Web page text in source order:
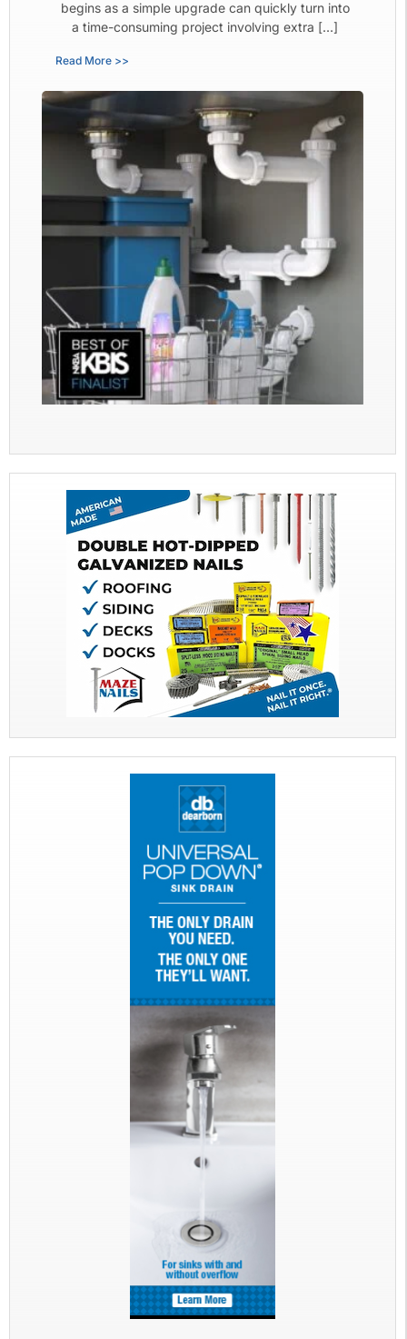
begins as a simple upgrade can quickly turn into
a time-consuming project involving extra […]
Read More >>